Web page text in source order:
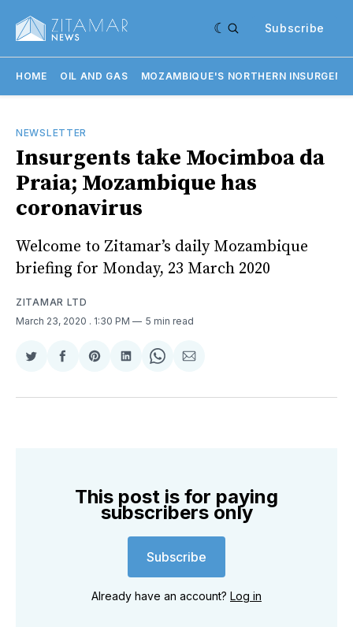
Subscribe
HOME OIL AND GAS MOZAMBIQUE'S NORTHERN
NEWSLETTER
Insurgents take Mocimboa da
Praia; Mozambique has
coronavirus
Welcome to Zitamar’s daily Mozambique
briefing for Monday, 23 March 2020
ZITAMAR LTD
March 23, 2020 . 1:30 PM 5 min read
Share
Twitter
Share
Facebook
Share
Pinterest
Share
LinkedIn
Share
WhatsApp
Share
Email
This post is for paying
subscribers only
Subscribe
Already have an account? Log in